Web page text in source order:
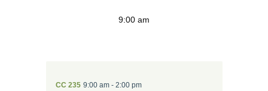
9:00 am
CC 235 9:00 am - 2:00 pm